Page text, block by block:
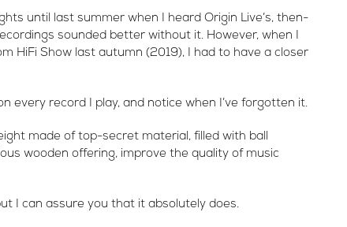
until last summer when I heard Origin Live’s, then-
sounded better without it. However, when I
HiFi Show last autumn (2019), I had to have a closer
every record I play, and notice when I’ve forgotten it.
made of top-secret material, filled with ball
wooden offering, improve the quality of music
I can assure you that it absolutely does.